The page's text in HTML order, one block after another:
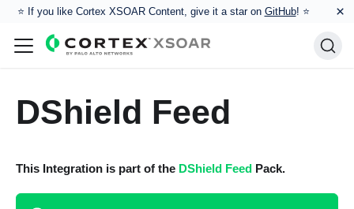
⭐️ If you like Cortex XSOAR Content, give it a star on GitHub! ⭐ ×
DShield Feed
This Integration is part of the DShield FeedPack.